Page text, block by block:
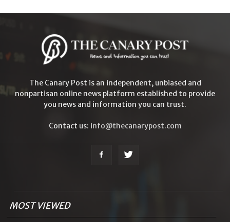
The Canary Post is an independent, unbiased and
nonpartisan online news platform established to provide
you news and information you can trust.
Contact us: info@thecanarypost.com
MOST VIEWED